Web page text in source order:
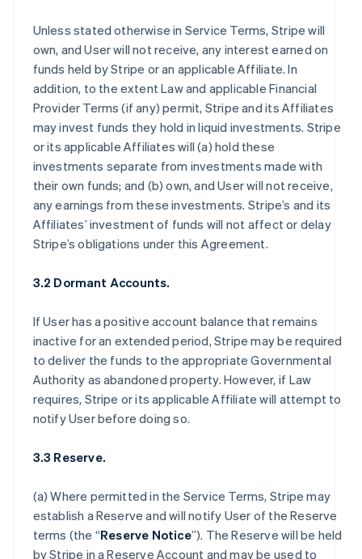
Unless stated otherwise in Service Terms, Stripe will
own, and User will not receive, any interest earned on
funds held by Stripe or an applicable Affiliate. In
addition, to the extent Law and applicable Financial
Provider Terms (if any) permit, Stripe and its Affiliates
may invest funds they hold in liquid investments. Stripe
or its applicable Affiliates will (a) hold these
investments separate from investments made with
their own funds; and (b) own, and User will not receive,
any earnings from these investments. Stripe’s and its
Affiliates’ investment of funds will not affect or delay
Stripe’s obligations under this Agreement.
3.2 Dormant Accounts.
If User has a positive account balance that remains
inactive for an extended period, Stripe may be required
to deliver the funds to the appropriate Governmental
Authority as abandoned property. However, if Law
requires, Stripe or its applicable Affiliate will attempt to
notify User before doing so.
3.3 Reserve.
(a) Where permitted in the Service Terms, Stripe may
establish a Reserve and will notify User of the Reserve
terms (the “Reserve Notice”). The Reserve will be held
by Stripe in a Reserve Account and may be used to